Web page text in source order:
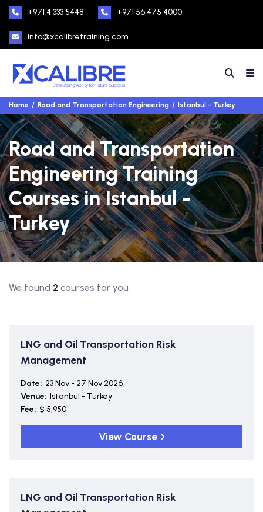
+971 4 333 5448 +971 56 475 4000
info@xcalibretraining.com
Home Road and Transportation Engineering Istanbul - Turkey
Road and Transportation
Engineering Training
Courses in Istanbul -
Turkey
We found 2 courses for you
LNG and Oil Transportation Risk
Management
Date: 23 Nov - 27 Nov 2026
Venue: Istanbul - Turkey
Fee: $ 5,950
View Course
LNG and Oil Transportation Risk